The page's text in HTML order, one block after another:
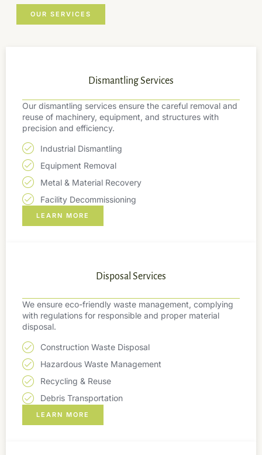
OUR SERVICES
Dismantling Services
Our dismantling services ensure the careful removal and
reuse of machinery, equipment, and structures with
precision and efficiency.
Industrial Dismantling
Equipment Removal
Metal & Material Recovery
Facility Decommissioning
LEARN MORE
Disposal Services
We ensure eco-friendly waste management, complying
with regulations for responsible and proper material
disposal.
Construction Waste Disposal
Hazardous Waste Management
Recycling & Reuse
Debris Transportation
LEARN MORE